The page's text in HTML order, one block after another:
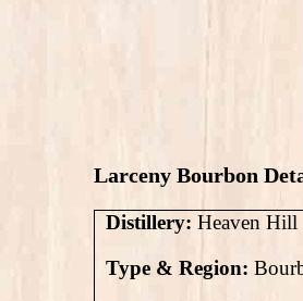
Larceny Bourbon
Distillery: Heaven Hill
Type & Region: